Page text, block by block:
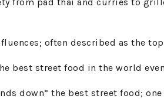
often described as the
best street food in the world
down” the best street food;